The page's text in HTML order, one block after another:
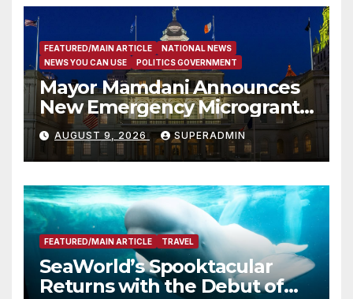
FEATURED/MAIN ARTICLE
NATIONAL NEWS
NEWS YOU CAN USE
POLITICS GOVERNMENT
Mayor Mamdani Announces
New Emergency Microgrant
Program for Home-Based
Child Care Providers
AUGUST 9, 2026 SUPERADMIN
FEATURED/MAIN ARTICLE TRAVEL
SeaWorld’s Spooktacular
Returns with the Debut of